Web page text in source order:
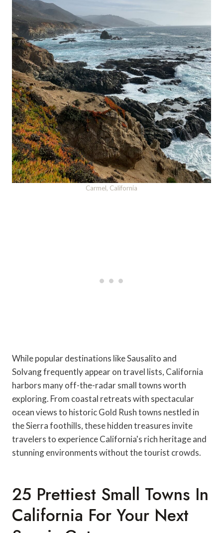
Carmel, California
While popular destinations like Sausalito and
Solvang frequently appear on travel lists, California
harbors many off-the-radar small towns worth
exploring. From coastal retreats with spectacular
ocean views to historic Gold Rush towns nestled in
the Sierra foothills, these hidden treasures invite
travelers to experience California's rich heritage and
stunning environments without the tourist crowds.
25 Prettiest Small Towns In
California For Your Next